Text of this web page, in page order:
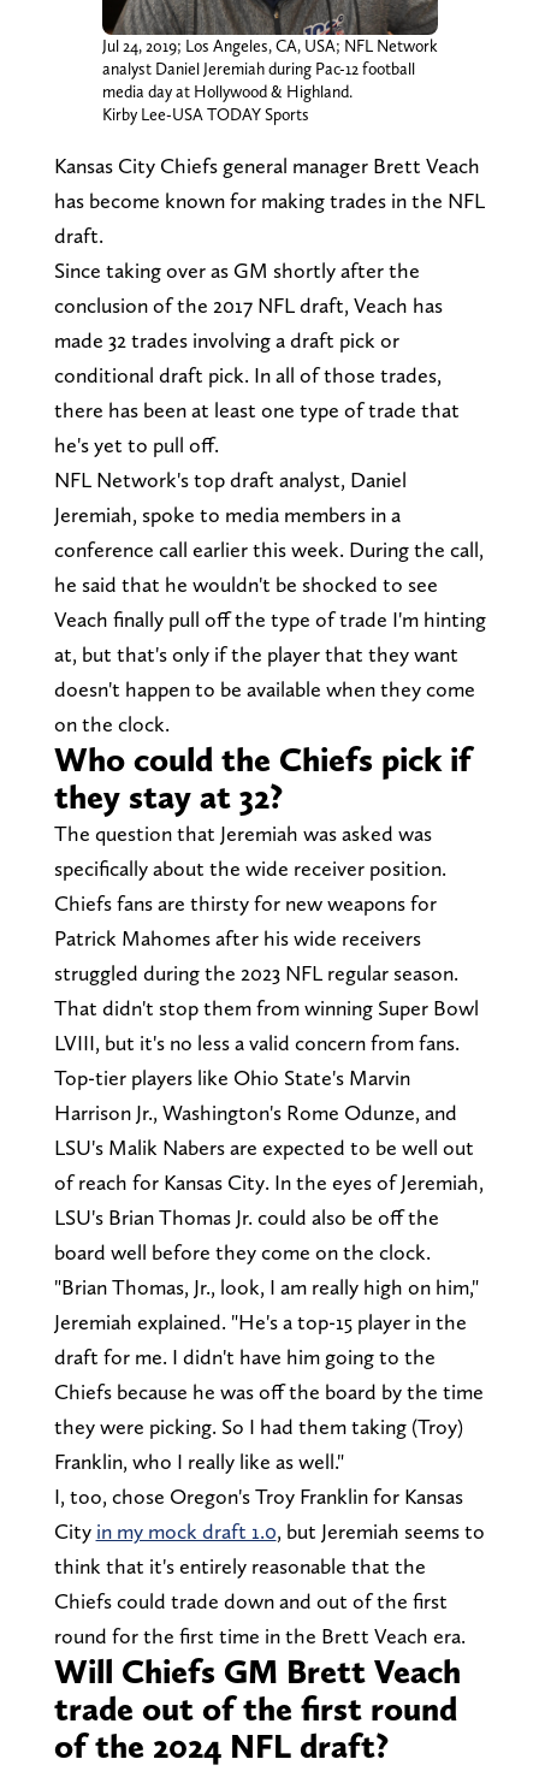
Jul 24, 2019; Los Angeles, CA, USA; NFL Network
analyst Daniel Jeremiah during Pac-12 football
media day at Hollywood & Highland.
Kirby Lee-USA TODAY Sports
Kansas City Chiefs general manager Brett Veach
has become known for making trades in the NFL
draft.
Since taking over as GM shortly after the
conclusion of the 2017 NFL draft, Veach has
made 32 trades involving a draft pick or
conditional draft pick. In all of those trades,
there has been at least one type of trade that
he's yet to pull off.
NFL Network's top draft analyst, Daniel
Jeremiah, spoke to media members in a
conference call earlier this week. During the call,
he said that he wouldn't be shocked to see
Veach finally pull off the type of trade I'm hinting
at, but that's only if the player that they want
doesn't happen to be available when they come
on the clock.
Who could the Chiefs pick if
they stay at 32?
The question that Jeremiah was asked was
specifically about the wide receiver position.
Chiefs fans are thirsty for new weapons for
Patrick Mahomes after his wide receivers
struggled during the 2023 NFL regular season.
That didn't stop them from winning Super Bowl
LVIII, but it's no less a valid concern from fans.
Top-tier players like Ohio State's Marvin
Harrison Jr., Washington's Rome Odunze, and
LSU's Malik Nabers are expected to be well out
of reach for Kansas City. In the eyes of Jeremiah,
LSU's Brian Thomas Jr. could also be off the
board well before they come on the clock.
"Brian Thomas, Jr., look, I am really high on him,"
Jeremiah explained. "He's a top-15 player in the
draft for me. I didn't have him going to the
Chiefs because he was off the board by the time
they were picking. So I had them taking (Troy)
Franklin, who I really like as well."
I, too, chose Oregon's Troy Franklin for Kansas
City in my mock draft 1.0, but Jeremiah seems to
think that it's entirely reasonable that the
Chiefs could trade down and out of the first
round for the first time in the Brett Veach era.
Will Chiefs GM Brett Veach
trade out of the first round
of the 2024 NFL draft?